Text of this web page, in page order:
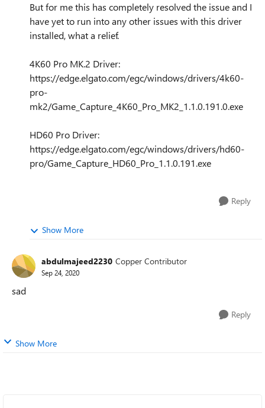
But for me this has completely resolved the issue and I
have yet to run into any other issues with this driver
installed, what a relief.
4K60 Pro MK.2 Driver:
https://edge.elgato.com/egc/windows/drivers/4k60-
pro-
mk2/Game_Capture_4K60_Pro_MK2_1.1.0.191.0.exe
HD60 Pro Driver:
https://edge.elgato.com/egc/windows/drivers/hd60-
pro/Game_Capture_HD60_Pro_1.1.0.191.exe
Reply
Show More
abdulmajeed2230 Copper Contributor
Sep 24, 2020
sad
Reply
Show More